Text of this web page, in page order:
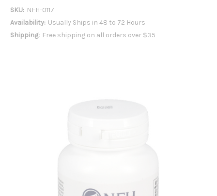
SKU: NFH-0117
Availability: Usually Ships in 48 to 72 Hours
Shipping: Free shipping on all orders over $35